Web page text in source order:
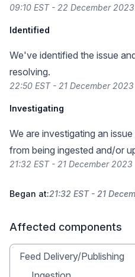
09:10 EST - 22 December 2023
Identified
We've identified the issue
resolving.
22:50 EST - 21 December 2023
Investigating
We are investigating an
from being ingested and/or
21:32 EST - 21 December 2023
Began at:21:32 EST - 21
Affected components
Feed Delivery/Publishing